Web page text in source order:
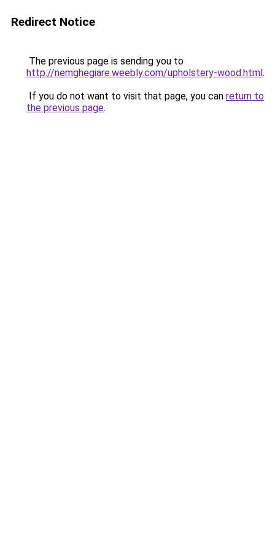
Redirect Notice
The previous page is sending you to
http://nemghegiare.weebly.com/upholstery-wood.html.
If you do not want to visit that page, you can return to
the previous page.